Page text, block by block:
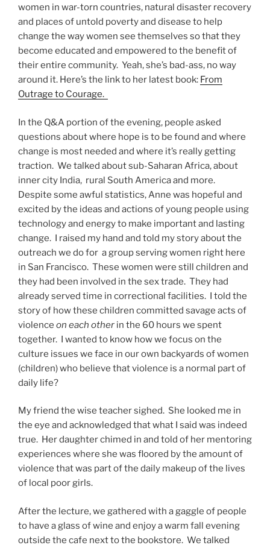
women in war-torn countries, natural disaster recovery
and places of untold poverty and disease to help
change the way women see themselves so that they
become educated and empowered to the benefit of
their entire community. Yeah, she’s bad-ass, no way
around it. Here’s the link to her latest book: From
Outrage to Courage.
In the Q&A portion of the evening, people asked
questions about where hope is to be found and where
change is most needed and where it’s really getting
traction. We talked about sub-Saharan Africa, about
inner city India, rural South America and more.
Despite some awful statistics, Anne was hopeful and
excited by the ideas and actions of young people using
technology and energy to make important and lasting
change. I raised my hand and told my story about the
outreach we do for a group serving women right here
in San Francisco. These women were still children and
they had been involved in the sex trade. They had
already served time in correctional facilities. I told the
story of how these children committed savage acts of
violence on each other in the 60 hours we spent
together. I wanted to know how we focus on the
culture issues we face in our own backyards of women
(children) who believe that violence is a normal part of
daily life?
My friend the wise teacher sighed. She looked me in
the eye and acknowledged that what I said was indeed
true. Her daughter chimed in and told of her mentoring
experiences where she was floored by the amount of
violence that was part of the daily makeup of the lives
of local poor girls.
After the lecture, we gathered with a gaggle of people
to have a glass of wine and enjoy a warm fall evening
outside the cafe next to the bookstore. We talked